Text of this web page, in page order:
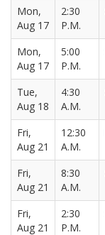
Mon,
Aug 17
2:30
P.M.
Mon,
Aug 17
5:00
P.M.
Tue,
Aug 18
4:30
A.M.
Fri,
Aug 21
12:30
A.M.
Fri,
Aug 21
8:30
A.M.
Fri,
Aug 21
2:30
P.M.